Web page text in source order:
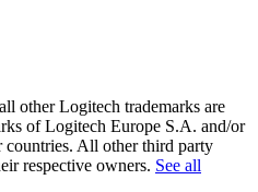
other Logitech trademarks are
of Logitech Europe S.A. and/or
countries. All other third party
respective owners. See all